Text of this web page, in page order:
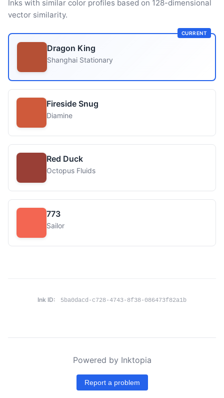
Inks with similar color profiles based on 128-dimensional
vector similarity.
CURRENT
Dragon King
Shanghai Stationary
Fireside Snug
Diamine
Red Duck
Octopus Fluids
773
Sailor
Ink ID: 5ba0dacd-c728-4743-8f38-086473f82a1b
Powered by Inktopia
Report a problem